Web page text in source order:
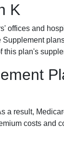
K
offices and
this plan's
a result,
costs and